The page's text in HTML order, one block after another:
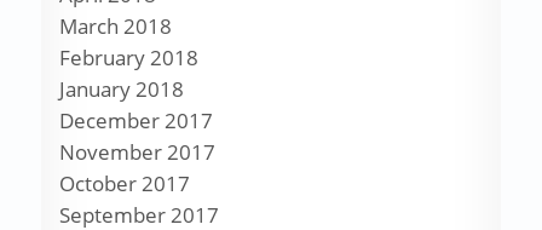
March 2018
February 2018
January 2018
December 2017
November 2017
October 2017
September 2017